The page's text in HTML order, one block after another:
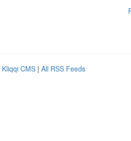
Kliqqi CMS | All RSS Feeds